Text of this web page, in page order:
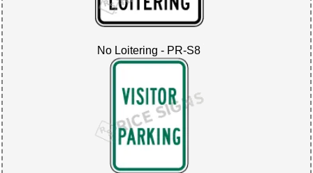
No Loitering - PR-S8